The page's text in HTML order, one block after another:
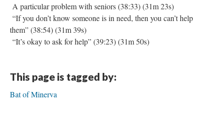
A particular problem with seniors (38:33) (31m 23s)
“If you don’t know someone is in need, then you can’t help
them” (38:54) (31m 39s)
“It’s okay to ask for help” (39:23) (31m 50s)
This page is tagged by:
Bat of Minerva